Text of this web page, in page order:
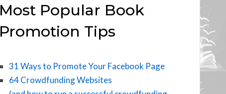
Most Popular Book
Promotion Tips
31 Ways to Promote Your Facebook Page
64 Crowdfunding Websites